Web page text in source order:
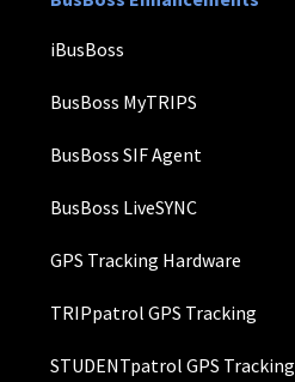
iBusBoss
BusBoss MyTRIPS
BusBoss SIF Agent
BusBoss LiveSYNC
GPS Tracking Hardware
TRIPpatrol GPS Tracking
STUDENTpatrol GPS Tracking